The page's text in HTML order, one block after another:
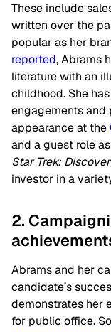
These include
written over the
popular as her
reported, Abrams
literature with an
childhood. She
engagements and
appearance at the
and a guest role
Star Trek:
investor in a
2.
Abrams and her
candidate’s
demonstrates her
for public office.